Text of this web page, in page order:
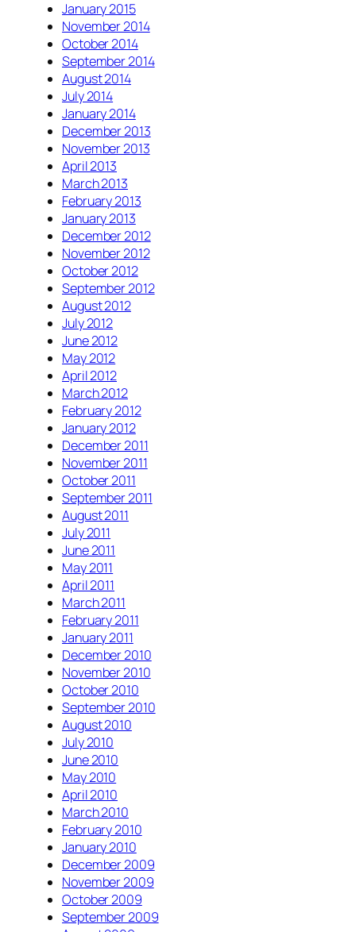
January 2015
November 2014
October 2014
September 2014
August 2014
July 2014
January 2014
December 2013
November 2013
April 2013
March 2013
February 2013
January 2013
December 2012
November 2012
October 2012
September 2012
August 2012
July 2012
June 2012
May 2012
April 2012
March 2012
February 2012
January 2012
December 2011
November 2011
October 2011
September 2011
August 2011
July 2011
June 2011
May 2011
April 2011
March 2011
February 2011
January 2011
December 2010
November 2010
October 2010
September 2010
August 2010
July 2010
June 2010
May 2010
April 2010
March 2010
February 2010
January 2010
December 2009
November 2009
October 2009
September 2009